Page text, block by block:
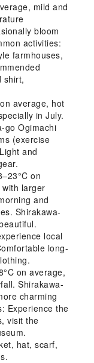
mild and
bloom
activities:
farmhouses,
shirt,
average, hot
in July.
go Ogimachi
(exercise
and
on
larger
and
Shirakawa-
local
long-
on average,
Shirakawa-
charming
Experience the
visit the
hat, scarf,